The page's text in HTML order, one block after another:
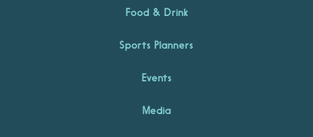
Food & Drink
Sports Planners
Events
Media